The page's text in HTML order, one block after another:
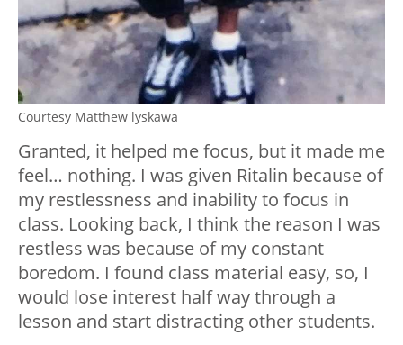
Courtesy Matthew lyskawa
Granted, it helped me focus, but it made me
feel… nothing. I was given Ritalin because of
my restlessness and inability to focus in
class. Looking back, I think the reason I was
restless was because of my constant
boredom. I found class material easy, so, I
would lose interest half way through a
lesson and start distracting other students.